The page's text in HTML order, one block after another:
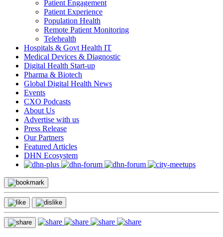
Patient Engagement
Patient Experience
Population Health
Remote Patient Monitoring
Telehealth
Hospitals & Govt Health IT
Medical Devices & Diagnostic
Digital Health Start-up
Pharma & Biotech
Global Digital Health News
Events
CXO Podcasts
About Us
Advertise with us
Press Release
Our Partners
Featured Articles
DHN Ecosystem